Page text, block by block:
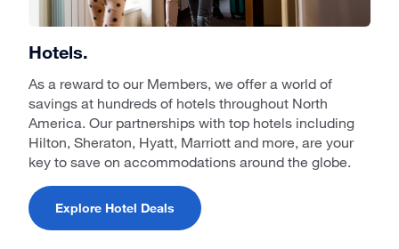
Hotels.
As a reward to our Members, we offer a world of
savings at hundreds of hotels throughout North
America. Our partnerships with top hotels including
Hilton, Sheraton, Hyatt, Marriott and more, are your
key to save on accommodations around the globe.
Explore Hotel Deals